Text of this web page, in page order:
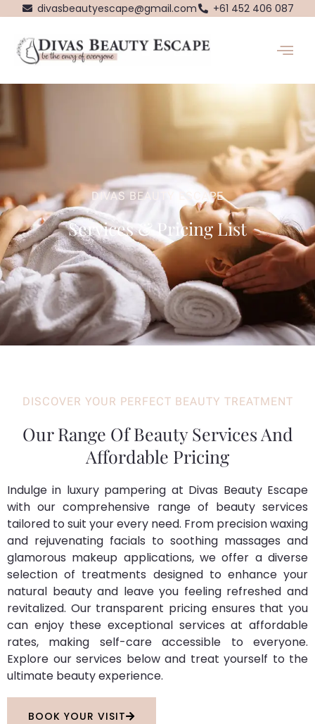
content
divasbeautyescape@gmail.com +61 452 406 087
DIVAS BEAUTY ESCAPE
Services & Pricing List
DISCOVER YOUR PERFECT BEAUTY TREATMENT
Our Range Of Beauty Services And
Affordable Pricing
Indulge in luxury pampering at Divas Beauty Escape
with our comprehensive range of beauty services
tailored to suit your every need. From precision waxing
and rejuvenating facials to soothing massages and
glamorous makeup applications, we offer a diverse
selection of treatments designed to enhance your
natural beauty and leave you feeling refreshed and
revitalized. Our transparent pricing ensures that you
can enjoy these exceptional services at affordable
rates, making self-care accessible to everyone.
Explore our services below and treat yourself to the
ultimate beauty experience.
BOOK YOUR VISIT